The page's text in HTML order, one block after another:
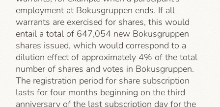
employment at Bokusgruppen ends. If all
warrants are exercised for shares, this would
entail a total of 647,054 new Bokusgruppen
shares issued, which would correspond to a
dilution effect of approximately 4% of the total
number of shares and votes in Bokusgruppen.
The registration period for share subscription
lasts for four months beginning on the third
anniversary of the last subscription day for the